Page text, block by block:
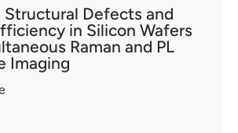
Structural Defects and
in Silicon Wafers
Raman and PL
Imaging